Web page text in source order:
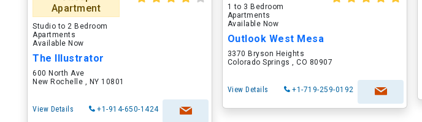
Apartment
Studio to 2 Bedroom
Apartments
Available Now
The Illustrator
600 North Ave
New Rochelle , NY 10801
View Details +1-914-650-1424
1 to 3 Bedroom
Apartments
Available Now
Outlook West Mesa
3370 Bryson Heights
Colorado Springs , CO 80907
View Details +1-719-259-0192